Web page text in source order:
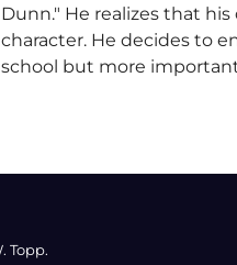
Dunn." He realizes that
character. He decides to
school but more
Topp.